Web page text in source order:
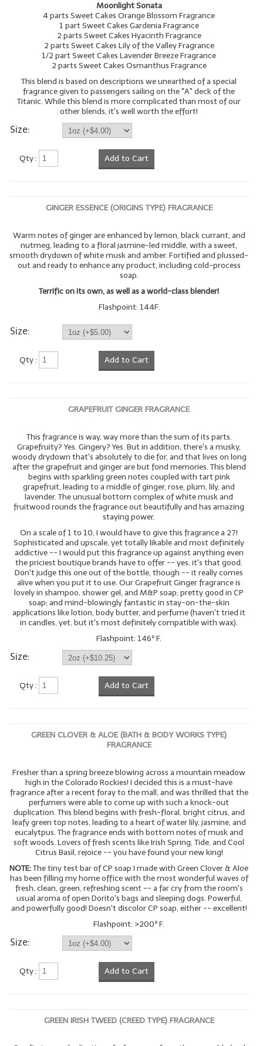
Moonlight Sonata
4 parts Sweet Cakes Orange Blossom Fragrance
1 part Sweet Cakes Gardenia Fragrance
2 parts Sweet Cakes Hyacinth Fragrance
2 parts Sweet Cakes Lily of the Valley Fragrance
1/2 part Sweet Cakes Lavender Breeze Fragrance
2 parts Sweet Cakes Osmanthus Fragrance
This blend is based on descriptions we unearthed of a special
fragrance given to passengers sailing on the "A" deck of the
Titanic. While this blend is more complicated than most of our
other blends, it's well worth the effort!
Size:
Qty : Add to Cart
GINGER ESSENCE (ORIGINS TYPE) FRAGRANCE
Warm notes of ginger are enhanced by lemon, black currant, and
nutmeg, leading to a floral jasmine-led middle, with a sweet,
smooth drydown of white musk and amber. Fortified and plussed-
out and ready to enhance any product, including cold-process
soap.
Terrific on its own, as well as a world-class blender!
Flashpoint: 144F.
Size:
Qty : Add to Cart
GRAPEFRUIT GINGER FRAGRANCE
This fragrance is way, way more than the sum of its parts.
Grapefruity? Yes. Gingery? Yes. But in addition, there's a musky,
woody drydown that's absolutely to die for, and that lives on long
after the grapefruit and ginger are but fond memories. This blend
begins with sparkling green notes coupled with tart pink
grapefruit, leading to a middle of ginger, rose, plum, lily, and
lavender. The unusual bottom complex of white musk and
fruitwood rounds the fragrance out beautifully and has amazing
staying power.
On a scale of 1 to 10, I would have to give this fragrance a 27!
Sophisticated and upscale, yet totally likable and most definitely
addictive -- I would put this fragrance up against anything even
the priciest boutique brands have to offer -- yes, it's that good.
Don't judge this one out of the bottle, though -- it really comes
alive when you put it to use. Our Grapefruit Ginger fragrance is
lovely in shampoo, shower gel, and M&P soap; pretty good in CP
soap; and mind-blowingly fantastic in stay-on-the-skin
applications like lotion, body butter, and perfume (haven't tried it
in candles, yet, but it's most definitely compatible with wax).
Flashpoint: 146º F.
Size:
Qty : Add to Cart
GREEN CLOVER & ALOE (BATH & BODY WORKS TYPE)
FRAGRANCE
Fresher than a spring breeze blowing across a mountain meadow
high in the Colorado Rockies! I decided this is a must-have
fragrance after a recent foray to the mall, and was thrilled that the
perfumers were able to come up with such a knock-out
duplication. This blend begins with fresh-floral, bright citrus, and
leafy green top notes, leading to a heart of water lily, jasmine, and
eucalytpus. The fragrance ends with bottom notes of musk and
soft woods. Lovers of fresh scents like Irish Spring, Tide, and Cool
Citrus Basil, rejoice -- you have found your new king!
NOTE:The tiny test bar of CP soap I made with Green Clover & Aloe
has been filling my home office with the most wonderful waves of
fresh, clean, green, refreshing scent -- a far cry from the room's
usual aroma of open Dorito's bags and sleeping dogs. Powerful,
and powerfully good! Doesn't discolor CP soap, either -- excellent!
Flashpoint: >200º F.
Size:
Qty : Add to Cart
GREEN IRISH TWEED (CREED TYPE) FRAGRANCE